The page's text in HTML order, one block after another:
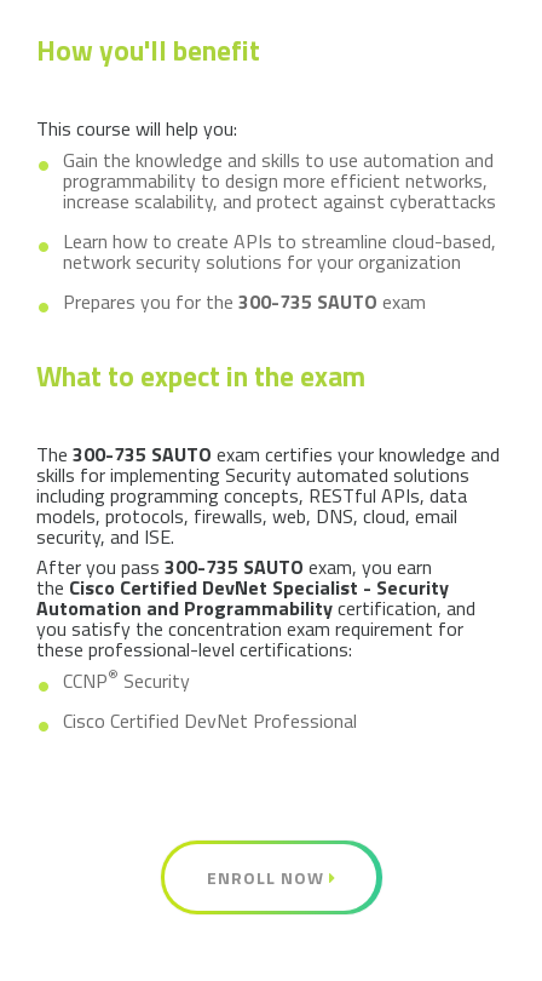
How you'll benefit
This course will help you:
Gain the knowledge and skills to use automation and
programmability to design more efficient networks,
increase scalability, and protect against cyberattacks
Learn how to create APIs to streamline cloud-based,
network security solutions for your organization
Prepares you for the 300-735 SAUTO exam
What to expect in the exam
The 300-735 SAUTO exam certifies your knowledge and
skills for implementing Security automated solutions
including programming concepts, RESTful APIs, data
models, protocols, firewalls, web, DNS, cloud, email
security, and ISE.
After you pass 300-735 SAUTO exam, you earn
the Cisco Certified DevNet Specialist - Security
Automation and Programmabilitycertification, and
you satisfy the concentration exam requirement for
these professional-level certifications:
CCNP® Security
Cisco Certified DevNet Professional
ENROLL NOW